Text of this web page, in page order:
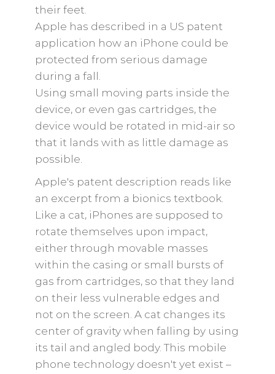
their feet.
Apple has described in a US patent
application how an iPhone could be
protected from serious damage
during a fall.
Using small moving parts inside the
device, or even gas cartridges, the
device would be rotated in mid-air so
that it lands with as little damage as
possible.
Apple's patent description reads like
an excerpt from a bionics textbook.
Like a cat, iPhones are supposed to
rotate themselves upon impact,
either through movable masses
within the casing or small bursts of
gas from cartridges, so that they land
on their less vulnerable edges and
not on the screen. A cat changes its
center of gravity when falling by using
its tail and angled body. This mobile
phone technology doesn't yet exist –